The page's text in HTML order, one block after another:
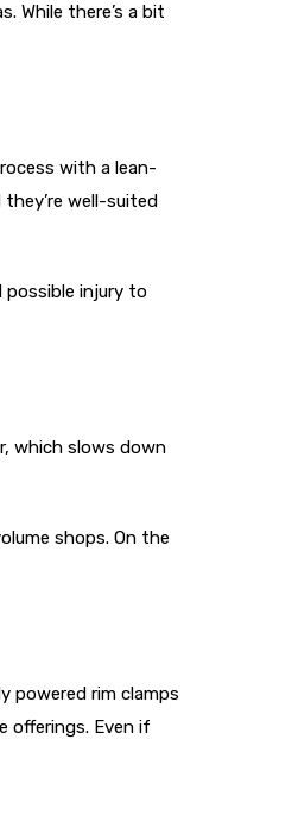
While there’s a bit
with a lean-
well-suited
possible injury to
which slows down
shops. On the
powered rim clamps
offerings. Even if